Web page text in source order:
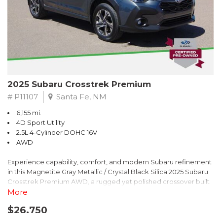
2025 Subaru Crosstrek Premium
# P11107 Santa Fe, NM
6,155 mi.
4D Sport Utility
2.5L 4-Cylinder DOHC 16V
AWD
Experience capability, comfort, and modern Subaru refinement
in this Magnetite Gray Metallic / Crystal Black Silica 2025 Subaru
Crosstrek Premium AWD, a rugged yet polished crossover built
to take on daily drives and weekend adventures with
engine paired with Subarus smooth Lineartronic CVT, this
More
$26,750